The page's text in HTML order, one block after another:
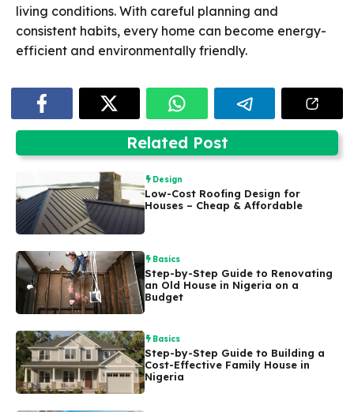
living conditions. With careful planning and
consistent habits, every home can become energy-
efficient and environmentally friendly.
Related Post
Design
Low-Cost Roofing Design for
Houses – Cheap & Affordable
Basics
Step-by-Step Guide to Renovating
an Old House in Nigeria on a
Budget
Basics
Step-by-Step Guide to Building a
Cost-Effective Family House in
Nigeria